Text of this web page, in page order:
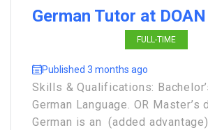
German Tutor at
FULL-TIME
Published 3 months ago
Skills & Qualifications:
German Language. OR Master’s
German is an (added